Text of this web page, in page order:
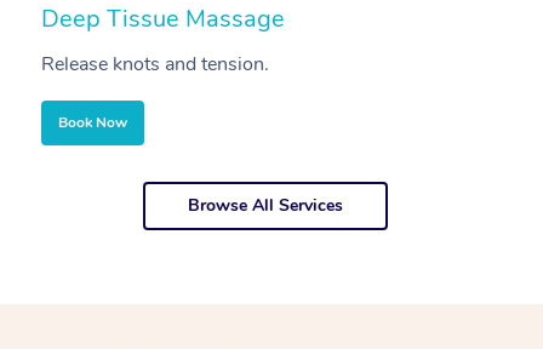
Deep Tissue Massage
Release knots and tension.
Book Now
Browse All Services